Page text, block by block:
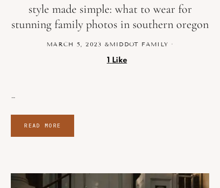
style made simple: what to wear for
stunning family photos in southern oregon
MARCH 5, 2023 &MIDDOT FAMILY ·
1 Like
…
READ MORE